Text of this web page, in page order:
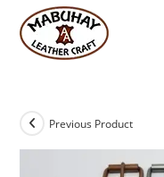
content
Previous Product